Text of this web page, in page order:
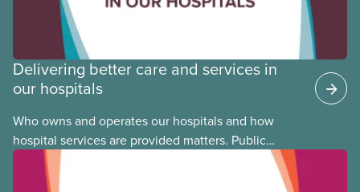
Delivering better care and services in
our hospitals
Who owns and operates our hospitals and how
hospital services are provided matters. Public
hospitals cost less, provide better care, and serve
the public